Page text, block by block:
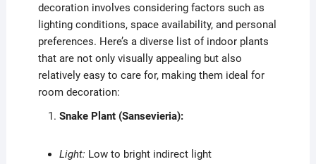
decoration involves considering factors such as
lighting conditions, space availability, and personal
preferences. Here’s a diverse list of indoor plants
that are not only visually appealing but also
relatively easy to care for, making them ideal for
room decoration:
Snake Plant (Sansevieria):
Light: Low to bright indirect light